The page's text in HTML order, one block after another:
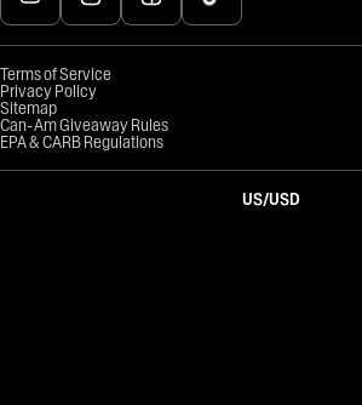
Terms of Service
Privacy Policy
Sitemap
Can-Am Giveaway Rules
EPA & CARB Regulations
US/USD